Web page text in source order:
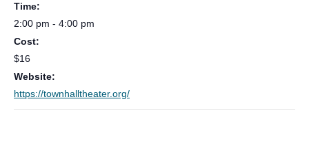
Time:
2:00 pm - 4:00 pm
Cost:
$16
Website:
https://townhalltheater.org/